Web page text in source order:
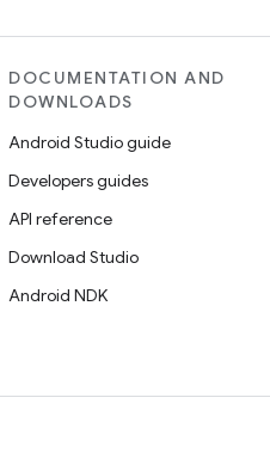
DOCUMENTATION AND
DOWNLOADS
Android Studio guide
Developers guides
API reference
Download Studio
Android NDK